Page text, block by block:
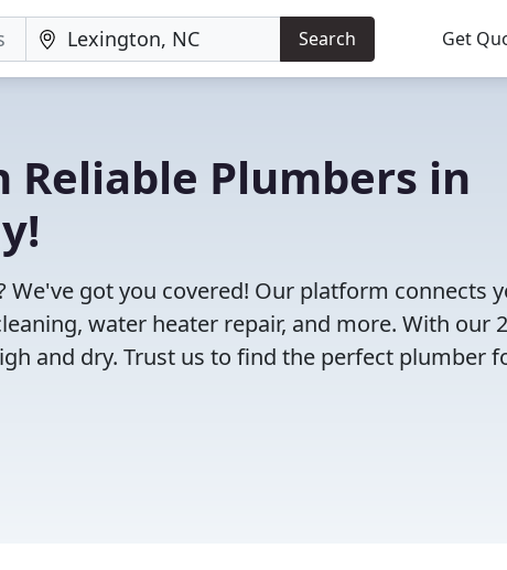
Search Get
Reliable Plumbers in
We've got you covered! Our platform connects
water heater repair, and more. With our
and dry. Trust us to find the perfect plumber